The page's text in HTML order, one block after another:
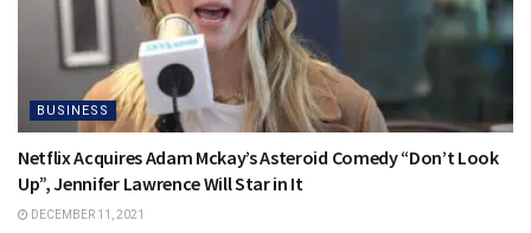
BUSINESS
Netflix Acquires Adam Mckay’s Asteroid Comedy “Don’t Look
Up”, Jennifer Lawrence Will Star in It
DECEMBER 11, 2021